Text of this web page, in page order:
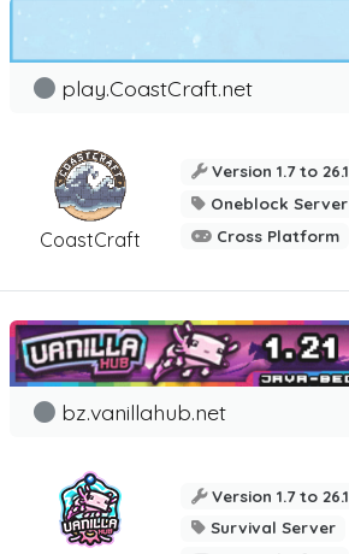
CoastCraft
play.CoastCraft.net
Version 1.7 to 26.1
Oneblock Server
Cross Platform
bz.vanillahub.net
Version 1.7 to 26.1
Survival Server